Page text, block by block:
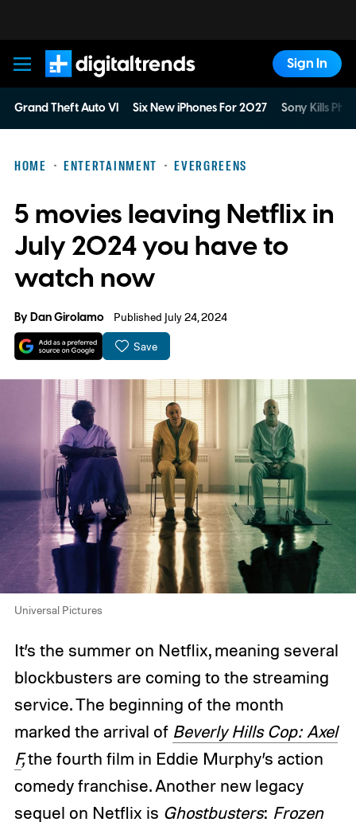
Digital Trends
Sign In
Grand Theft Auto VI Six New iPhones For 2027 Sony Kills
HOME ENTERTAINMENT EVERGREENS
5 movies leaving Netflix in
July 2024 you have to
watch now
ByDan Girolamo Published July 24, 2024
Save
Universal Pictures
It’s the summer on Netflix, meaning several
blockbusters are coming to the streaming
service. The beginning of the month
marked the arrival of Beverly Hills Cop: Axel
F,the fourth film in Eddie Murphy’s action
comedy franchise. Another new legacy
sequel on Netflix is Ghostbusters: Frozen